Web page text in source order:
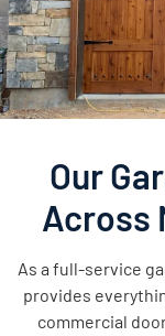
Our
Across
As a full-service
provides
commercial